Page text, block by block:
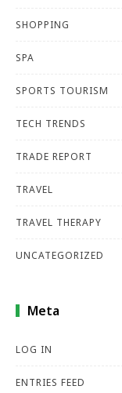
SHOPPING
SPA
SPORTS TOURISM
TECH TRENDS
TRADE REPORT
TRAVEL
TRAVEL THERAPY
UNCATEGORIZED
Meta
LOG IN
ENTRIES FEED